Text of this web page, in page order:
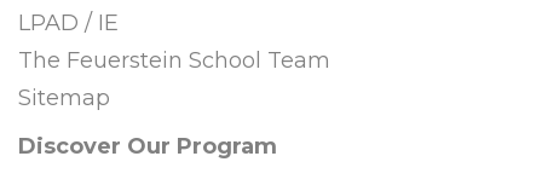
LPAD / IE
The Feuerstein School Team
Sitemap
Discover Our Program